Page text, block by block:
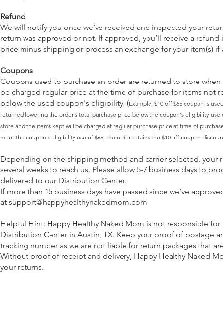
Refund
We will notify you once we’ve received and inspected your
return was approved or not. If approved, you’ll receive a
price minus shipping or process an exchange for your item(s) if
Coupons
Coupons used to purchase an order are returned to store when
be charged regular price at the time of purchase for items not
below the used coupon's eligibility. (Example: $10 off $65 coupon is
returned lowering the order's total purchase price below the coupon's eligibility
store and the items kept will be charged at regular purchase price at time of
meet the coupon's eligibility use of $65, the order retains the $10 off coupon
Depending on the shipping method and carrier selected, your
several weeks to reach us. Please allow 5-7 business days to
delivered to our Distribution Center. ​
If more than 15 business days have passed since we’ve
at support@happyhealthynakedmom.com
Helpful Hint: Happy Healthy Naked Mom is not responsible for
Distribution Center in Austin, TX. Keep your proof of postage
tracking number as we are not liable for return packages that
Without proof of receipt and delivery, Happy Healthy Naked
your returns.